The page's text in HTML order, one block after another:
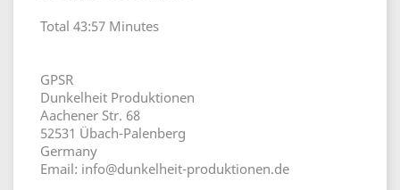
Total 43:57 Minutes
GPSR
Dunkelheit Produktionen
Aachener Str. 68
52531 Übach-Palenberg
Germany
Email: info@dunkelheit-produktionen.de